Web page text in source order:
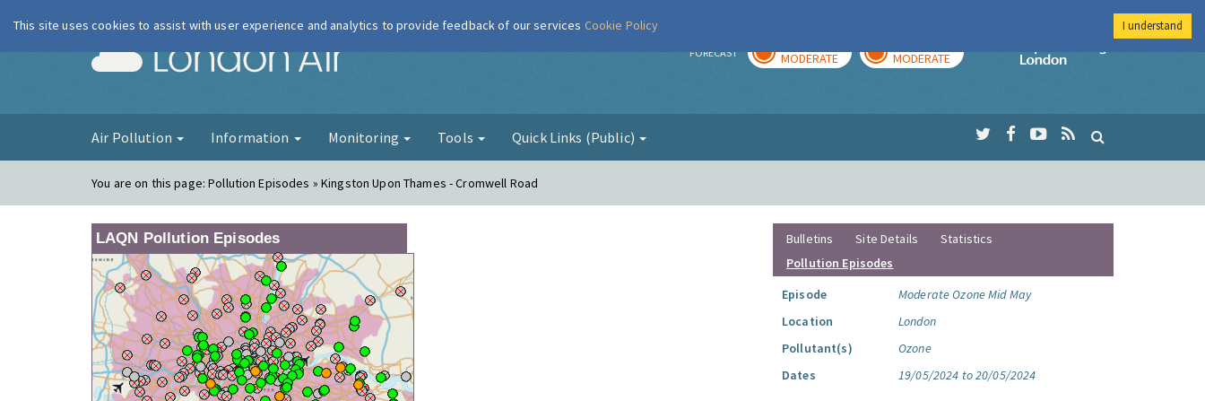
London Air FORECAST MODERATE MODERATE
Imperial College
Air Pollution Information Monitoring Tools Quick Links (Public)
You are on this page:Pollution Episodes » Kingston Upon Thames - Cromwell Road
LAQN Pollution Episodes Bulletins Site Details
Statistics
Pollution Episodes
Episode
Moderate Ozone Mid May
Location
London
Pollutant(s)
Ozone
Dates
19/05/2024 to 20/05/2024
This site uses cookies to assist with user experience and analytics to provide feedback of our services Cookie Policy I understand